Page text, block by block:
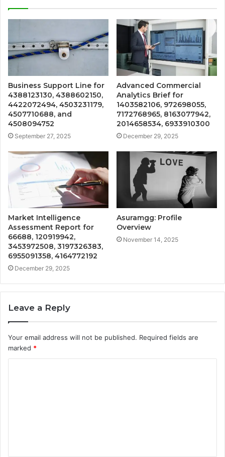
Business Support Line for
4388123130, 4388602150,
4422072494, 4503231179,
4507710688, and
4508094752
September 27, 2025
Advanced Commercial
Analytics Brief for
1403582106, 972698055,
7172768965, 8163077942,
2014658534, 6933910300
December 29, 2025
Market Intelligence
Assessment Report for
66688, 120919942,
3453972508, 3197326383,
6955091358, 4164772192
December 29, 2025
Asuramgg: Profile
Overview
November 14, 2025
Leave a Reply
Your email address will not be published. Required fields are
marked *